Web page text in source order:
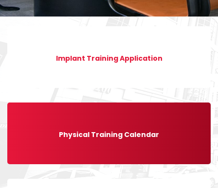
Implant Training Application
Physical Training Calendar